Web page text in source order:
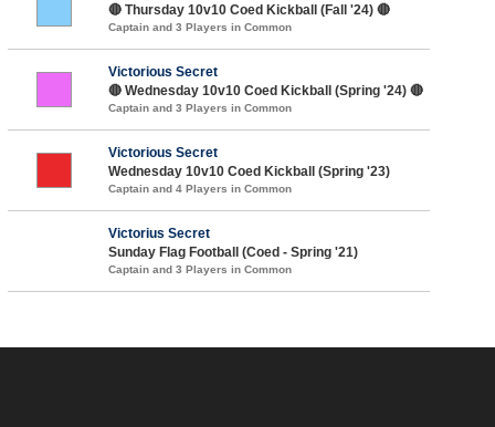
🔴 Thursday 10v10 Coed Kickball (Fall '24) 🔴
Captain and 3 Players in Common
Victorious Secret
🔴 Wednesday 10v10 Coed Kickball (Spring '24) 🔴
Captain and 3 Players in Common
Victorious Secret
Wednesday 10v10 Coed Kickball (Spring '23)
Captain and 4 Players in Common
Victorius Secret
Sunday Flag Football (Coed - Spring '21)
Captain and 3 Players in Common